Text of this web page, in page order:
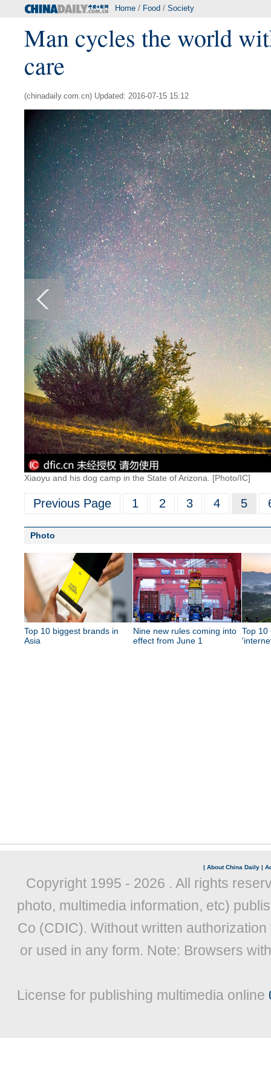
Home / Food / Society
Man cycles the world
care
(chinadaily.com.cn) Updated: 2016-07-15 15:12
Xiaoyu and his dog camp in the State of Arizona. [Photo/IC]
Previous Page 1 2 3 4 5
Photo
Top 10 biggest brands in
Asia
Nine new rules coming into
effect from June 1
Top 10
| About China Daily |
Copyright 1995 - 2026 . All rights
photo, multimedia information, etc)
Co (CDIC). Without written
or used in any form. Note: Browsers
License for publishing multimedia online